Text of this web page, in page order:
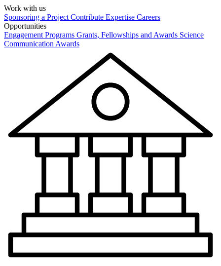
Work with us
Sponsoring a Project Contribute Expertise Careers
Opportunities
Engagement Programs Grants, Fellowships and Awards Science
Communication Awards